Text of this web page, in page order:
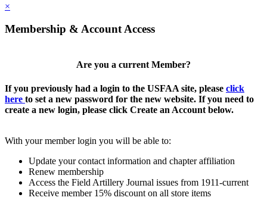
×
Membership & Account Access
Are you a current Member?
If you previously had a login to the USFAA site, please click
here to set a new password for the new website. If you need to
create a new login, please click Create an Account below.
With your member login you will be able to:
Update your contact information and chapter affiliation
Renew membership
Access the Field Artillery Journal issues from 1911-current
Receive member 15% discount on all store items